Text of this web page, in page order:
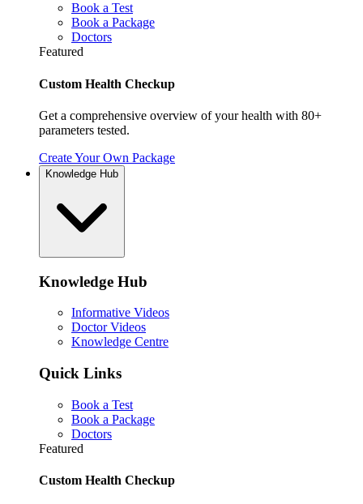
Book a Test
Book a Package
Doctors
Featured
Custom Health Checkup
Get a comprehensive overview of your health with 80+
parameters tested.
Create Your Own Package
Knowledge Hub
Knowledge Hub
Informative Videos
Doctor Videos
Knowledge Centre
Quick Links
Book a Test
Book a Package
Doctors
Featured
Custom Health Checkup